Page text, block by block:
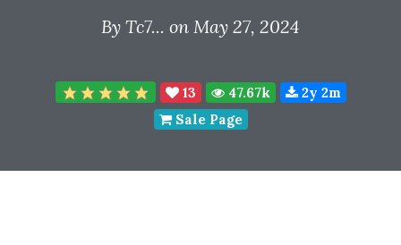
By Tc7... on May 27, 2024
13 47.67k
2y 2m
Sale Page